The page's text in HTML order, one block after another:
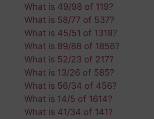
What is 49/98 of 119?
What is 58/77 of 537?
What is 45/51 of 1319?
What is 89/88 of 1856?
What is 52/23 of 217?
What is 13/26 of 585?
What is 56/34 of 456?
What is 14/5 of 1614?
What is 41/34 of 141?